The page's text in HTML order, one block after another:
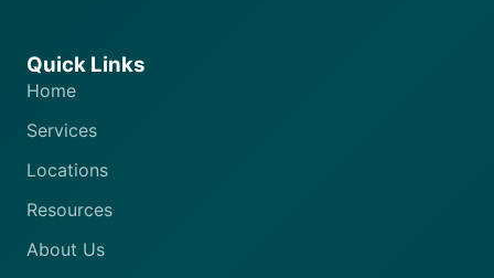
Quick Links
Home
Services
Locations
Resources
About Us